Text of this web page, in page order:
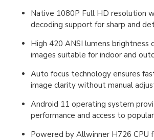
Native 1080P Full HD resolution
decoding support for sharp and
High 420 ANSI lumens brightness
images suitable for indoor and
Auto focus technology ensures
image clarity without manual
Android 11 operating system
performance and access to
Powered by Allwinner H726 CPU